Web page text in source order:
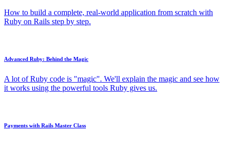
How to build a complete, real-world application from scratch with
Ruby on Rails step by step.
Advanced Ruby: Behind the Magic
A lot of Ruby code is "magic". We'll explain the magic and see how
it works using the powerful tools Ruby gives us.
Payments with Rails Master Class